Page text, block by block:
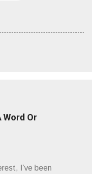
Word Or
I’ve been